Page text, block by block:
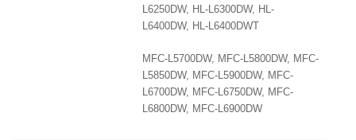
L6250DW, HL-L6300DW, HL-
L6400DW, HL-L6400DWT
MFC-L5700DW, MFC-L5800DW, MFC-
L5850DW, MFC-L5900DW, MFC-
L6700DW, MFC-L6750DW, MFC-
L6800DW, MFC-L6900DW